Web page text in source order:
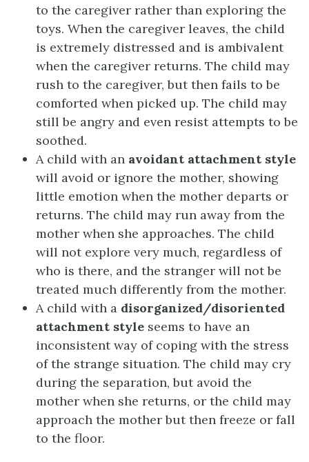
to the caregiver rather than exploring the
toys. When the caregiver leaves, the child
is extremely distressed and is ambivalent
when the caregiver returns. The child may
rush to the caregiver, but then fails to be
comforted when picked up. The child may
still be angry and even resist attempts to be
soothed.
A child with an avoidant attachment style
will avoid or ignore the mother, showing
little emotion when the mother departs or
returns. The child may run away from the
mother when she approaches. The child
will not explore very much, regardless of
who is there, and the stranger will not be
treated much differently from the mother.
A child with a disorganized/disoriented
attachment style seems to have an
inconsistent way of coping with the stress
of the strange situation. The child may cry
during the separation, but avoid the
mother when she returns, or the child may
approach the mother but then freeze or fall
to the floor.